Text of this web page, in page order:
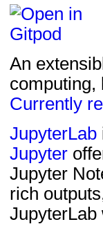
An
computing,
Currently
JupyterLab
Jupyter
Jupyter
rich
JupyterLab